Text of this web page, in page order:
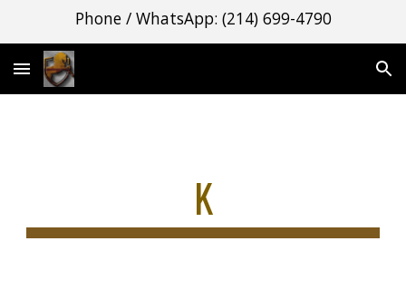
Phone / WhatsApp: (214) 699-4790
K